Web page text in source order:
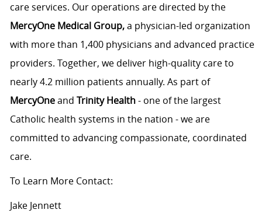
care services. Our operations are directed by the
MercyOne Medical Group,a physician-led organization
with more than 1,400 physicians and advanced practice
providers. Together, we deliver high-quality care to
nearly 4.2 million patients annually. As part of
MercyOneand Trinity Health- one of the largest
Catholic health systems in the nation - we are
committed to advancing compassionate, coordinated
care.
To Learn More Contact:
Jake Jennett